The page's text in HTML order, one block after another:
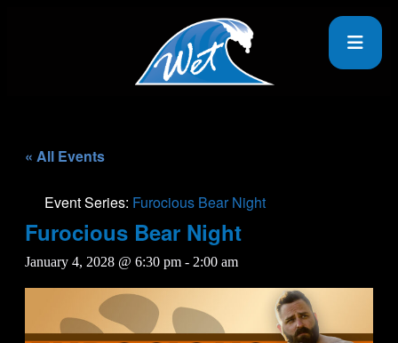
« All Events
Event Series: Furocious Bear Night
Furocious Bear Night
January 4, 2028 @ 6:30 pm - 2:00 am